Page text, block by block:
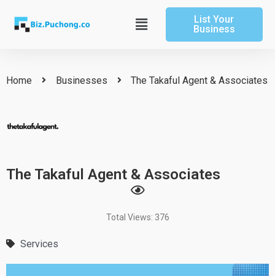
content
Main
Menu
List Your
Business
Home Businesses The Takaful Agent & Associates
The Takaful Agent & Associates
Total Views: 376
Services